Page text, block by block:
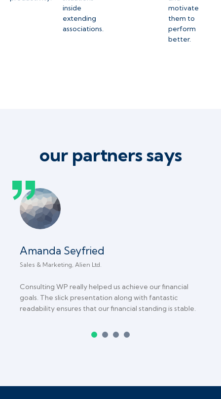
inside
extending
associations.
motivate
them to
perform
better.
our partners says
Amanda Seyfried
Sales & Marketing, Alien Ltd.
Consulting WP really helped us achieve our financial
goals. The slick presentation along with fantastic
readability ensures that our financial standing is stable.